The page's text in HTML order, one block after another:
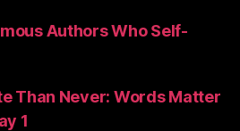
Authors Who Self-
Than Never: Words Matter
1